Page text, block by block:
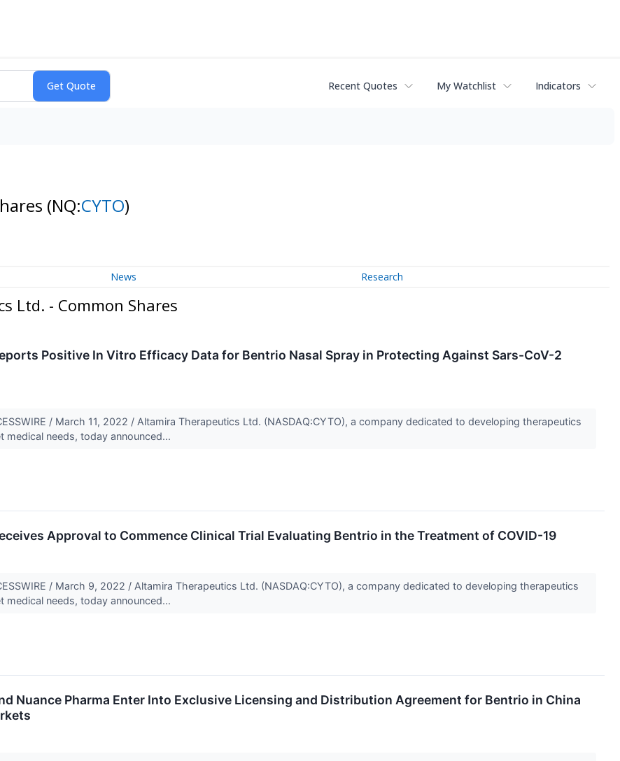
Recent Quotes My Watchlist Indicators
(NQ:CYTO)
News Research
Ltd. - Common Shares
Positive In Vitro Efficacy Data for Bentrio Nasal Spray in Protecting Against Sars-CoV-2
/ March 11, 2022 / Altamira Therapeutics Ltd. (NASDAQ:CYTO), a company dedicated to developing therapeutics
needs, today announced...
Approval to Commence Clinical Trial Evaluating Bentrio in the Treatment of COVID-19
/ March 9, 2022 / Altamira Therapeutics Ltd. (NASDAQ:CYTO), a company dedicated to developing therapeutics
needs, today announced...
Nuance Pharma Enter Into Exclusive Licensing and Distribution Agreement for Bentrio in China